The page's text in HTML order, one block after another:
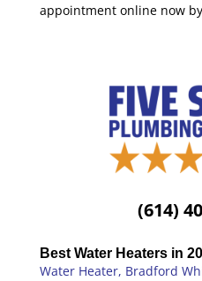
appointment online now by
(614)
Best Water Heaters in
Water Heater, Bradford